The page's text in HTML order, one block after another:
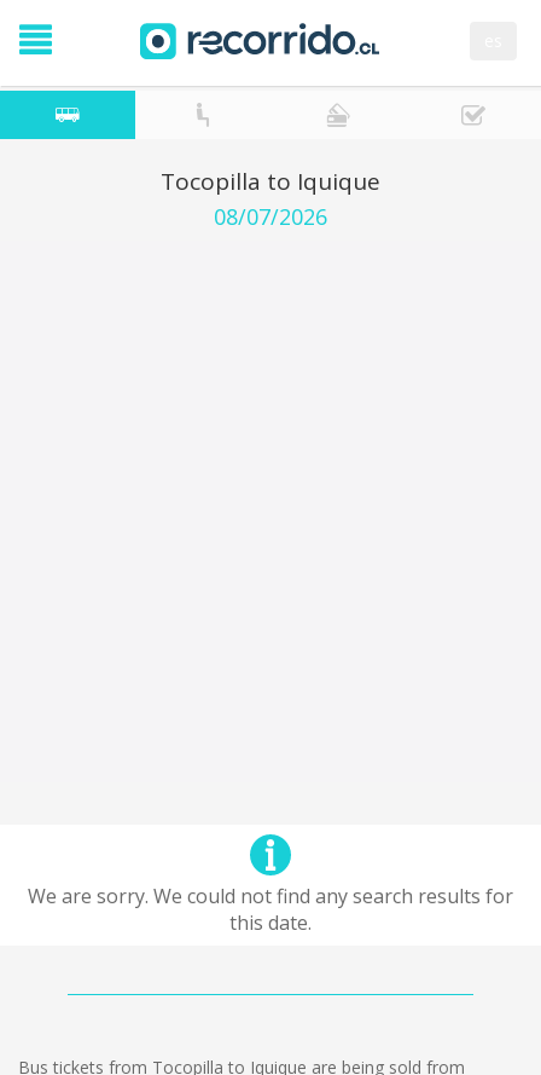
Tocopilla to Iquique
08/07/2026
We are sorry. We could not find any search results for
this date.
Bus tickets from Tocopilla to Iquique are being sold from